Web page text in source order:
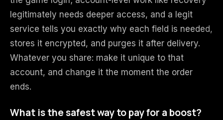
legitimately needs deeper access, and a legit
service tells you exactly why each field is needed,
stores it encrypted, and purges it after delivery.
Whatever you share: make it unique to that
account, and change it the moment the order
ends.
What is the safest way to pay for a boost?